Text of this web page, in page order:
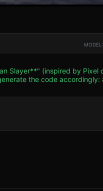
Slayer**" (inspired by Pixel
the code accordingly: ### 1.
jacket and white pants,
player when moving or
*